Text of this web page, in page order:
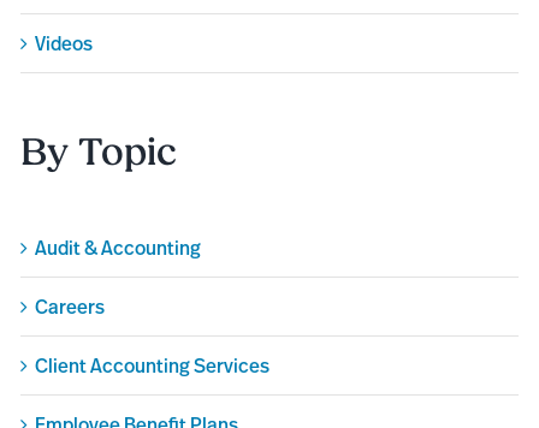
Videos
By Topic
Audit & Accounting
Careers
Client Accounting Services